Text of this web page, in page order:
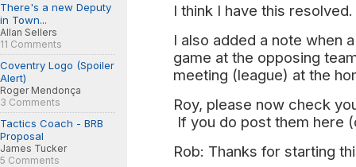
There's a new Deputy
in Town...
Allan Sellers
11 Comments
Coventry Logo (Spoiler
Alert)
Roger Mendonça
3 Comments
Tactics Coach - BRB
Proposal
James Tucker
5 Comments
I think I have this resolved.
I also added a note when
game at the opposing
meeting (league) at the
Roy, please now check
If you do post them here
Rob: Thanks for starting